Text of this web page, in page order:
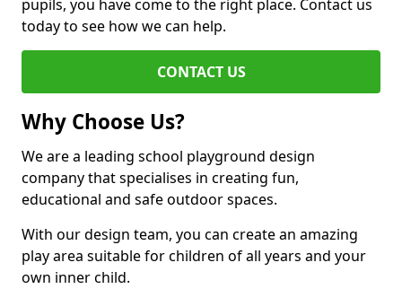
pupils, you have come to the right place. Contact us
today to see how we can help.
CONTACT US
Why Choose Us?
We are a leading school playground design
company that specialises in creating fun,
educational and safe outdoor spaces.
With our design team, you can create an amazing
play area suitable for children of all years and your
own inner child.